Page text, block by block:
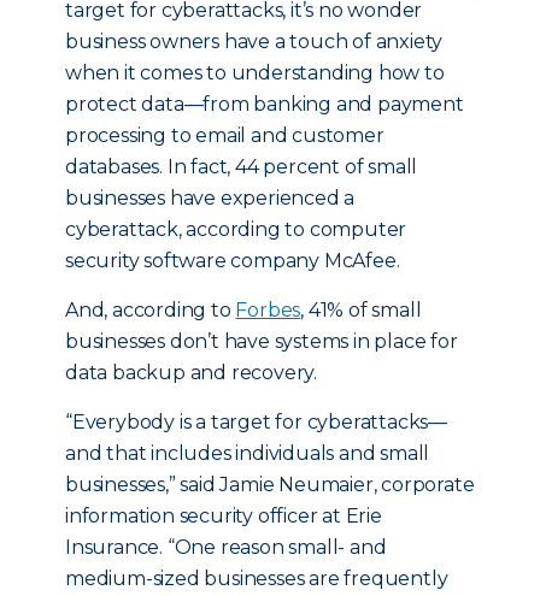
target for cyberattacks, it’s no wonder
business owners have a touch of anxiety
when it comes to understanding how to
protect data—from banking and payment
processing to email and customer
databases. In fact, 44 percent of small
businesses have experienced a
cyberattack, according to computer
security software company McAfee.
And, according to Forbes, 41% of small
businesses don’t have systems in place for
data backup and recovery.
“Everybody is a target for cyberattacks—
and that includes individuals and small
businesses,” said Jamie Neumaier, corporate
information security officer at Erie
Insurance. “One reason small- and
medium-sized businesses are frequently